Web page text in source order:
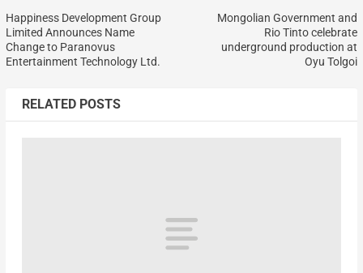
Happiness Development Group
Limited Announces Name
Change to Paranovus
Entertainment Technology Ltd.
Mongolian Government and
Rio Tinto celebrate
underground production at
Oyu Tolgoi
RELATED POSTS